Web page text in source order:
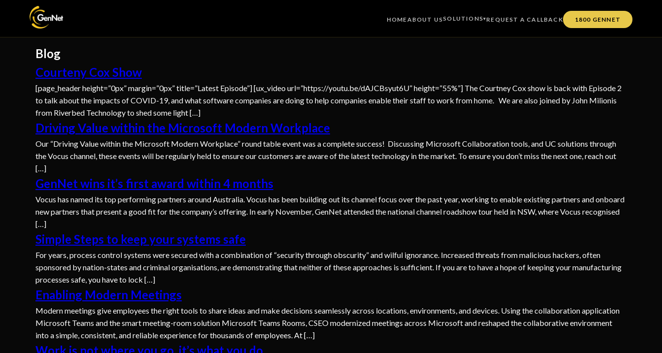
HOMEABOUT USSOLUTIONS▾REQUEST A CALLBACK 1800 GENNET
Blog
Courteny Cox Show
[page_header height=”0px” margin=”0px” title=”Latest Episode”] [ux_video url=”https://youtu.be/dAJCBsyut6U” height=”55%”] The Courtney Cox show is back with Episode 2
to talk about the impacts of COVID-19, and what software companies are doing to help companies enable their staff to work from home. We are also joined by John Milionis
from Riverbed Technology to shed some light […]
Driving Value within the Microsoft Modern Workplace
Our “Driving Value within the Microsoft Modern Workplace” round table event was a complete success! Discussing Microsoft Collaboration tools, and UC solutions through
the Vocus channel, these events will be regularly held to ensure our customers are aware of the latest technology in the market. To ensure you don’t miss the next one, reach out
[…]
GenNet wins it’s first award within 4 months
Vocus has named its top performing partners around Australia. Vocus has been building out its channel focus over the past year, working to enable existing partners and onboard
new partners that present a good fit for the company’s offering. In early November, GenNet attended the national channel roadshow tour held in NSW, where Vocus recognised
[…]
Simple Steps to keep your systems safe
For years, process control systems were secured with a combination of “security through obscurity” and wilful ignorance. Increased threats from malicious hackers, often
sponsored by nation-states and criminal organisations, are demonstrating that neither of these approaches is sufficient. If you are to have a hope of keeping your manufacturing
processes safe, you have to lock […]
Enabling Modern Meetings
Modern meetings give employees the right tools to share ideas and make decisions seamlessly across locations, environments, and devices. Using the collaboration application
Microsoft Teams and the smart meeting-room solution Microsoft Teams Rooms, CSEO modernized meetings across Microsoft and reshaped the collaborative environment
into a simple, consistent, and reliable experience for thousands of employees. At […]